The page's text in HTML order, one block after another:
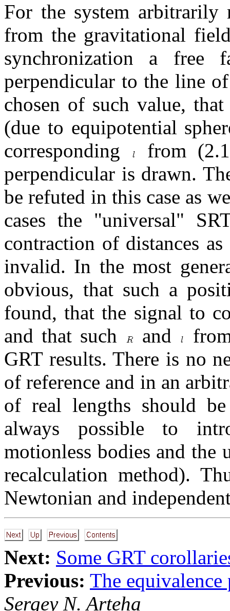
For the system arbitrarily
from the gravitational
synchronization a free
perpendicular to the line
chosen of such value,
(due to equipotential
corresponding
from
perpendicular is drawn.
be refuted in this case as
cases the "universal"
contraction of distances
invalid. In the most
obvious, that such a
found, that the signal to
and that such
and
GRT results. There is no
of reference and in an
of real lengths should
always possible to
motionless bodies and
recalculation method).
Newtonian and
Next: Some GRT
Previous: The
Sergey N. Arteha